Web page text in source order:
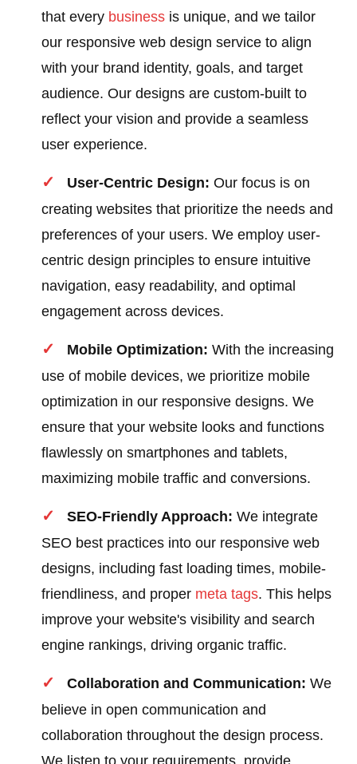
that every business is unique, and we tailor
our responsive web design service to align
with your brand identity, goals, and target
audience. Our designs are custom-built to
reflect your vision and provide a seamless
user experience.
User-Centric Design: Our focus is on
creating websites that prioritize the needs and
preferences of your users. We employ user-
centric design principles to ensure intuitive
navigation, easy readability, and optimal
engagement across devices.
Mobile Optimization: With the increasing
use of mobile devices, we prioritize mobile
optimization in our responsive designs. We
ensure that your website looks and functions
flawlessly on smartphones and tablets,
maximizing mobile traffic and conversions.
SEO-Friendly Approach: We integrate
SEO best practices into our responsive web
designs, including fast loading times, mobile-
friendliness, and proper meta tags. This helps
improve your website's visibility and search
engine rankings, driving organic traffic.
Collaboration and Communication: We
believe in open communication and
collaboration throughout the design process.